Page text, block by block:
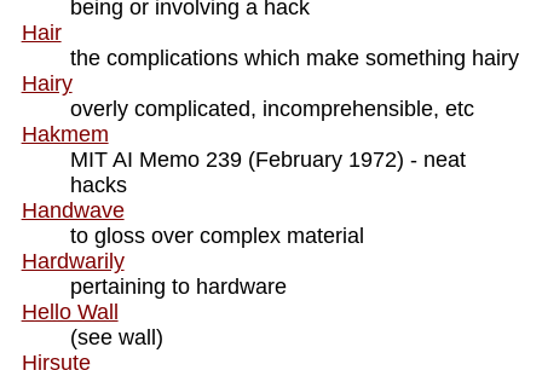
being or involving a hack
Hair
the complications which make something hairy
Hairy
overly complicated, incomprehensible, etc
Hakmem
MIT AI Memo 239 (February 1972) - neat
hacks
Handwave
to gloss over complex material
Hardwarily
pertaining to hardware
Hello Wall
(see wall)
Hirsute